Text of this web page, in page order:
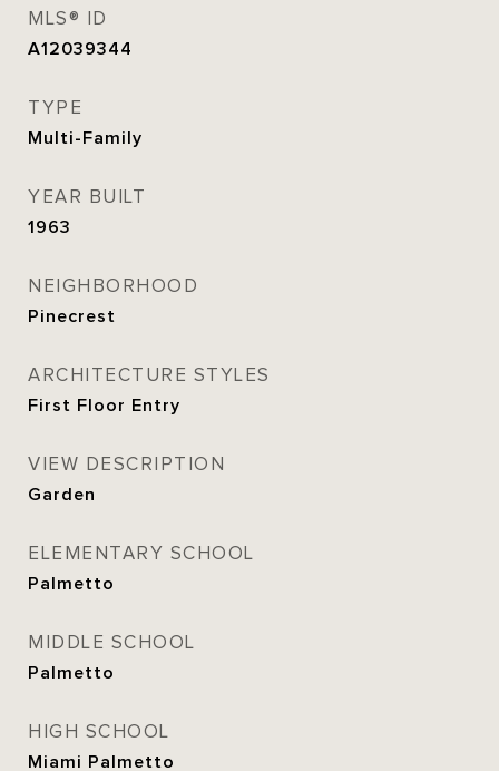
MLS® ID
A12039344
TYPE
Multi-Family
YEAR BUILT
1963
NEIGHBORHOOD
Pinecrest
ARCHITECTURE STYLES
First Floor Entry
VIEW DESCRIPTION
Garden
ELEMENTARY SCHOOL
Palmetto
MIDDLE SCHOOL
Palmetto
HIGH SCHOOL
Miami Palmetto